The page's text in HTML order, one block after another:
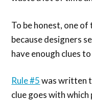
To be honest, one of
because designers
have enough clues
Rule #5was written
clue goes with which